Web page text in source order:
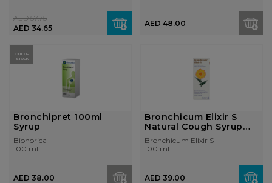
AED 34.65
AED 57.75
AED 48.00
OUT OF
STOCK
Bronchipret 100ml
Syrup
Bionorica
100 ml
AED 38.00
Bronchicum Elixir S
Natural Cough Syrup
with Thyme...
Bronchicum Elixir S
100 ml
AED 39.00